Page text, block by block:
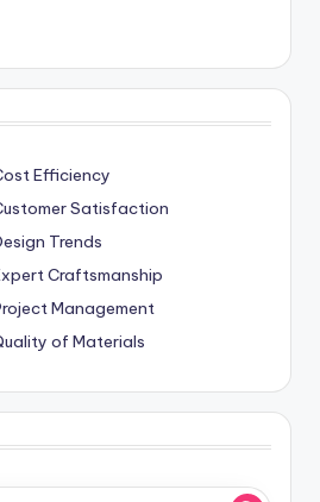
Efficiency
Satisfaction
Trends
Craftsmanship
Management
of Materials